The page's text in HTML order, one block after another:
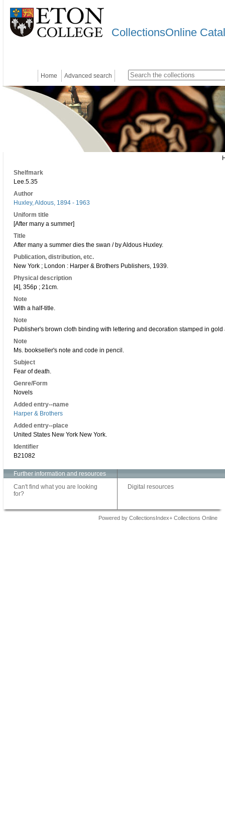
CollectionsOnline
Home Advanced search
Shelfmark
Lee.5.35
Author
Huxley, Aldous, 1894 - 1963
Uniform title
[After many a summer]
Title
After many a summer dies the swan / by Aldous Huxley.
Publication, distribution, etc.
New York ; London : Harper & Brothers Publishers, 1939.
Physical description
[4], 356p ; 21cm.
Note
With a half-title.
Note
Publisher's brown cloth binding with lettering and decoration stamped in
Note
Ms. bookseller's note and code in pencil.
Subject
Fear of death.
Genre/Form
Novels
Added entry--name
Harper & Brothers
Added entry--place
United States New York New York.
Identifier
B21082
Further information and resources
Can't find what you are looking
for?
Digital resources
Powered by CollectionsIndex+ Collections Online